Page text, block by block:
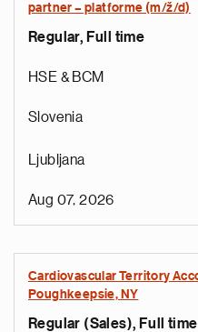
partner – platforme (m/ž/d)
Regular, Full time
HSE & BCM
Slovenia
Ljubljana
Aug 07, 2026
Cardiovascular Territory
Poughkeepsie, NY
Regular (Sales), Full time